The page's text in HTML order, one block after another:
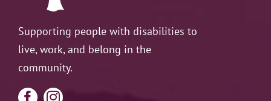
Supporting people with disabilities to
live, work, and belong in the
community.